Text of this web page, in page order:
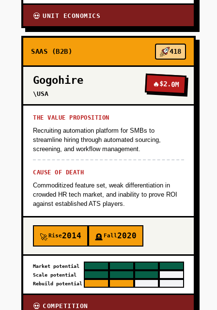
💀 UNIT ECONOMICS
SAAS (B2B) 418
Gogohire
\USA
🔥$2.0M
THE VALUE PROPOSITION
Recruiting automation platform for SMBs to
streamline hiring through automated sourcing,
screening, and workflow management.
CAUSE OF DEATH
Commoditized feature set, weak differentiation in
crowded HR tech market, and inability to prove ROI
against established ATS players.
🚀Rise2014 🪦 Fall2020
Market potential
Scale potential
Rebuild potential
💀 COMPETITION